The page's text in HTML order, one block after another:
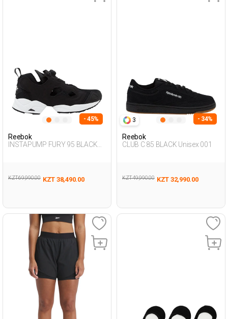
- 45%
Reebok
INSTAPUMP FURY 95 BLACK
KZT 69,990.00 KZT 38,490.00
3 - 34%
Reebok
CLUB C 85 BLACK Unisex 001
KZT 49,990.00 KZT 32,990.00